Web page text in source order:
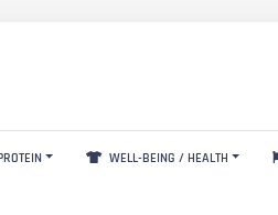
WELL-BEING / HEALTH